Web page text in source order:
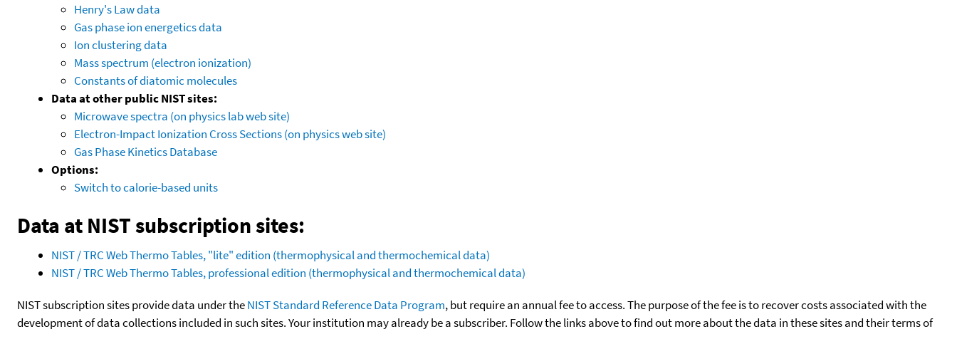
Henry's Law data
Gas phase ion energetics data
Ion clustering data
Mass spectrum (electron ionization)
Constants of diatomic molecules
Data at other public NIST sites:
Microwave spectra (on physics lab web site)
Electron-Impact Ionization Cross Sections (on physics web site)
Gas Phase Kinetics Database
Options:
Switch to calorie-based units
Data at NIST subscription sites:
NIST / TRC Web Thermo Tables, "lite" edition (thermophysical and thermochemical data)
NIST / TRC Web Thermo Tables, professional edition (thermophysical and thermochemical data)
NIST subscription sites provide data under theNIST Standard Reference Data Program, but require an annual fee to access. The purpose of the fee is to recover costs associated with the
development of data collections included in such sites. Your institution may already be a subscriber. Follow the links above to find out more about the data in these sites and their terms of